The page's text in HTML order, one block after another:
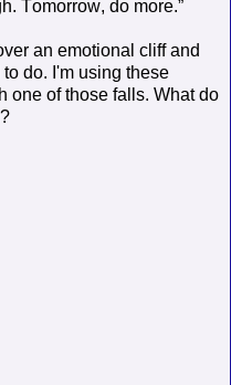
Tomorrow, do more.”
an emotional cliff and
do. I'm using these
one of those falls. What do